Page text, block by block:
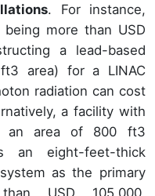
. For instance,
more than USD
a lead-based
area) for a LINAC
radiation can cost
a facility with
an area of 800 ft3
an eight-feet-thick
as the primary
USD 105,000.